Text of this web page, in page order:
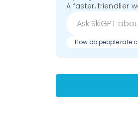
A faster, friendlier
How do people rate